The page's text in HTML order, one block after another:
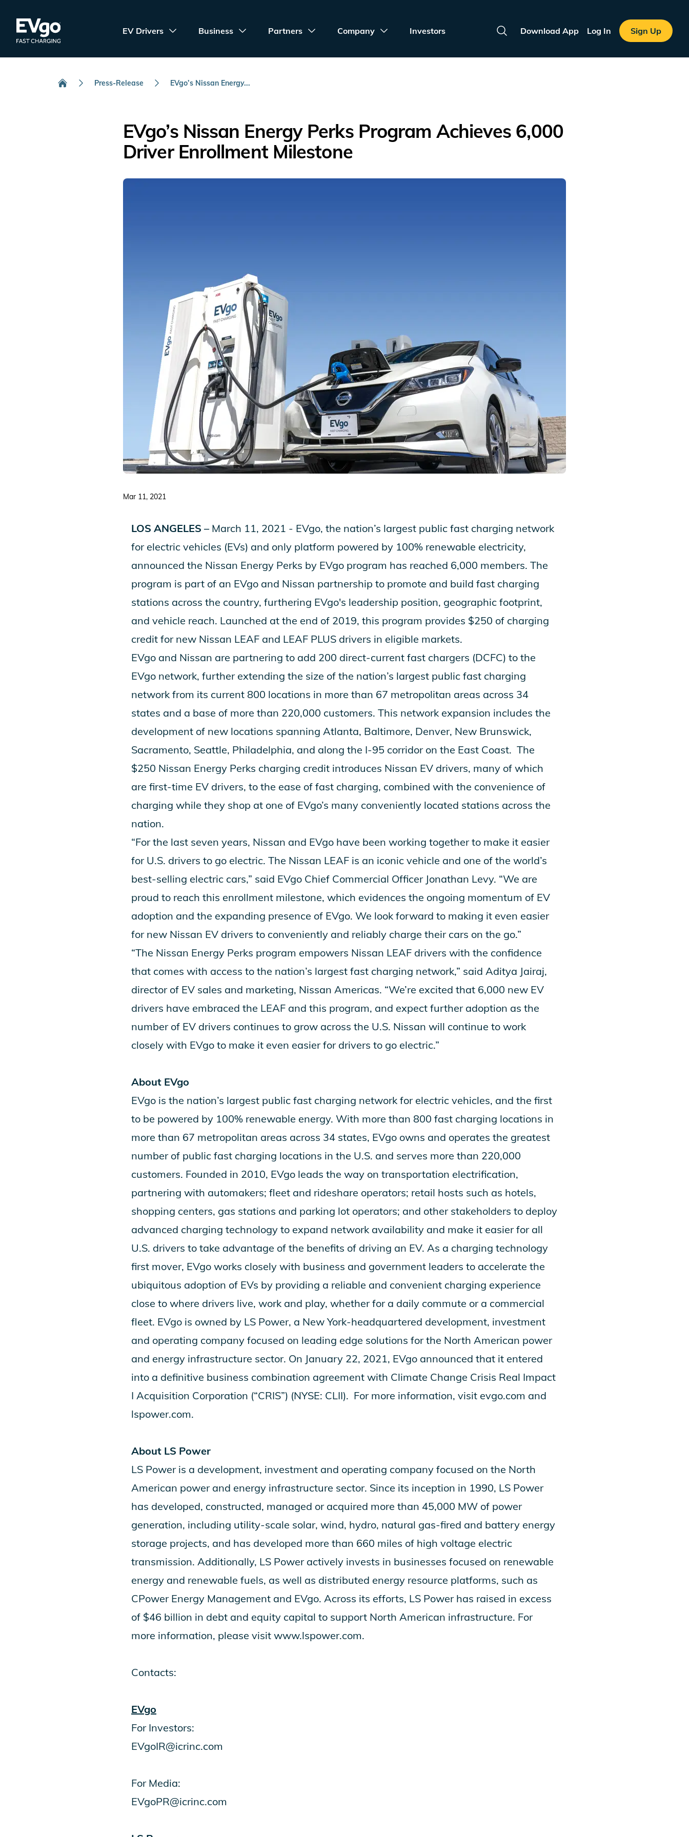
EVgo Fast Charging
EV Drivers Business Partners Company Investors
Search
Download App Log In Sign Up
Press-Release EVgo’s Nissan Energy...
EVgo’s Nissan Energy Perks Program Achieves 6,000
Driver Enrollment Milestone
Mar 11, 2021
LOS ANGELES –March 11, 2021 - EVgo, the nation’s largest public fast charging network
for electric vehicles (EVs) and only platform powered by 100% renewable electricity,
announced the Nissan Energy Perks by EVgo program has reached 6,000 members. The
program is part of an EVgo and Nissan partnership to promote and build fast charging
stations across the country, furthering EVgo's leadership position, geographic footprint,
and vehicle reach. Launched at the end of 2019, this program provides $250 of charging
credit for new Nissan LEAF and LEAF PLUS drivers in eligible markets.
EVgo and Nissan are partnering to add 200 direct-current fast chargers (DCFC) to the
EVgo network, further extending the size of the nation’s largest public fast charging
network from its current 800 locations in more than 67 metropolitan areas across 34
states and a base of more than 220,000 customers. This network expansion includes the
development of new locations spanning Atlanta, Baltimore, Denver, New Brunswick,
Sacramento, Seattle, Philadelphia, and along the I-95 corridor on the East Coast. The
$250 Nissan Energy Perks charging credit introduces Nissan EV drivers, many of which
are first-time EV drivers, to the ease of fast charging, combined with the convenience of
charging while they shop at one of EVgo’s many conveniently located stations across the
nation.
“For the last seven years, Nissan and EVgo have been working together to make it easier
for U.S. drivers to go electric. The Nissan LEAF is an iconic vehicle and one of the world’s
best-selling electric cars,” said EVgo Chief Commercial Officer Jonathan Levy. “We are
proud to reach this enrollment milestone, which evidences the ongoing momentum of EV
adoption and the expanding presence of EVgo. We look forward to making it even easier
for new Nissan EV drivers to conveniently and reliably charge their cars on the go.”
“The Nissan Energy Perks program empowers Nissan LEAF drivers with the confidence
that comes with access to the nation’s largest fast charging network,” said Aditya Jairaj,
director of EV sales and marketing, Nissan Americas. “We’re excited that 6,000 new EV
drivers have embraced the LEAF and this program, and expect further adoption as the
number of EV drivers continues to grow across the U.S. Nissan will continue to work
closely with EVgo to make it even easier for drivers to go electric.”
About EVgo
EVgo is the nation’s largest public fast charging network for electric vehicles, and the first
to be powered by 100% renewable energy. With more than 800 fast charging locations in
more than 67 metropolitan areas across 34 states, EVgo owns and operates the greatest
number of public fast charging locations in the U.S. and serves more than 220,000
customers. Founded in 2010, EVgo leads the way on transportation electrification,
partnering with automakers; fleet and rideshare operators; retail hosts such as hotels,
shopping centers, gas stations and parking lot operators; and other stakeholders to deploy
advanced charging technology to expand network availability and make it easier for all
U.S. drivers to take advantage of the benefits of driving an EV. As a charging technology
first mover, EVgo works closely with business and government leaders to accelerate the
ubiquitous adoption of EVs by providing a reliable and convenient charging experience
close to where drivers live, work and play, whether for a daily commute or a commercial
fleet. EVgo is owned by LS Power, a New York-headquartered development, investment
and operating company focused on leading edge solutions for the North American power
and energy infrastructure sector. On January 22, 2021, EVgo announced that it entered
into a definitive business combination agreement with Climate Change Crisis Real Impact
I Acquisition Corporation (“CRIS”) (NYSE: CLII). For more information, visit evgo.com and
lspower.com.
About LS Power
LS Power is a development, investment and operating company focused on the North
American power and energy infrastructure sector. Since its inception in 1990, LS Power
has developed, constructed, managed or acquired more than 45,000 MW of power
generation, including utility-scale solar, wind, hydro, natural gas-fired and battery energy
storage projects, and has developed more than 660 miles of high voltage electric
transmission. Additionally, LS Power actively invests in businesses focused on renewable
energy and renewable fuels, as well as distributed energy resource platforms, such as
CPower Energy Management and EVgo. Across its efforts, LS Power has raised in excess
of $46 billion in debt and equity capital to support North American infrastructure. For
more information, please visit www.lspower.com.
Contacts:
EVgo
For Investors:
EVgoIR@icrinc.com
For Media:
EVgoPR@icrinc.com